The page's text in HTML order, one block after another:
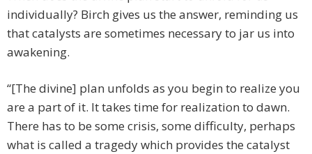
individually? Birch gives us the answer, reminding us
that catalysts are sometimes necessary to jar us into
awakening.
“[The divine] plan unfolds as you begin to realize you
are a part of it. It takes time for realization to dawn.
There has to be some crisis, some difficulty, perhaps
what is called a tragedy which provides the catalyst